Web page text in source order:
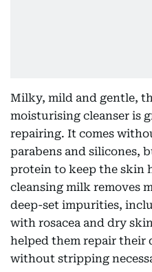
Milky, mild and gentle,
moisturising cleanser is
repairing. It comes
parabens and silicones,
protein to keep the skin
cleansing milk removes
deep-set impurities,
with rosacea and dry
helped them repair their
without stripping